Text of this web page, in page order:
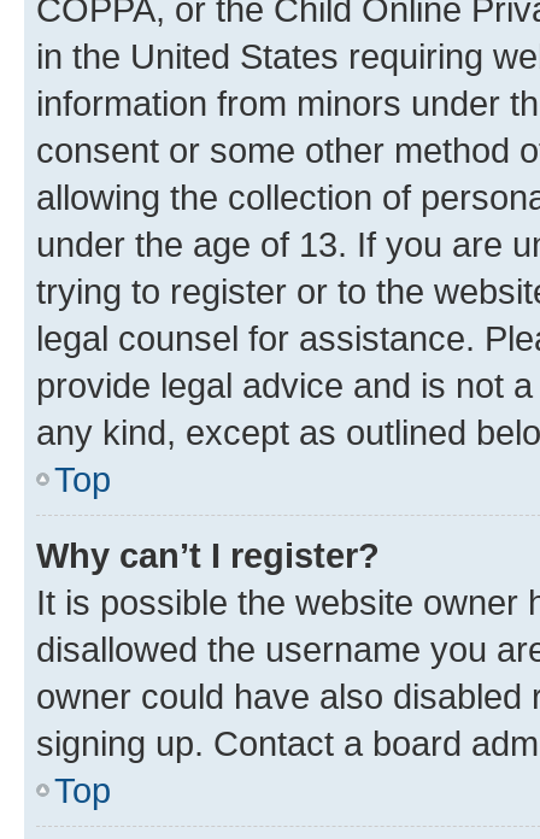
COPPA, or the Child Online
in the United States requiring
information from minors under
consent or some other method
allowing the collection of
under the age of 13. If you are
trying to register or to the
legal counsel for assistance.
provide legal advice and is not
any kind, except as outlined
Top
Why can’t I register?
It is possible the website owner
disallowed the username you
owner could have also
signing up. Contact a board
Top